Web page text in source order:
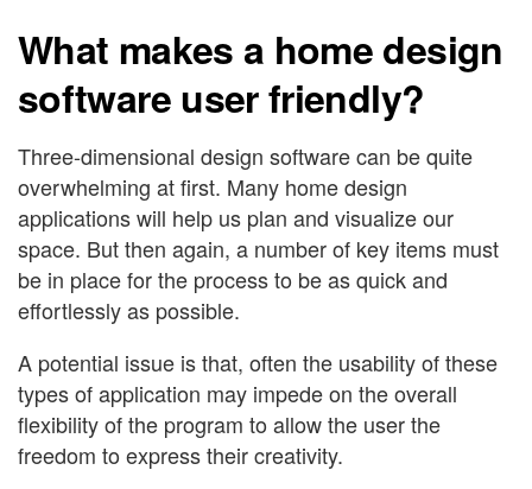
What makes a home design
software user friendly?
Three-dimensional design software can be quite
overwhelming at first. Many home design
applications will help us plan and visualize our
space. But then again, a number of key items must
be in place for the process to be as quick and
effortlessly as possible.
A potential issue is that, often the usability of these
types of application may impede on the overall
flexibility of the program to allow the user the
freedom to express their creativity.